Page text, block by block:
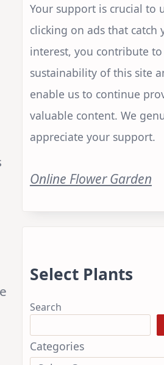
Your support is crucial to
clicking on ads that catch
interest, you contribute
sustainability of this site
enable us to continue
valuable content. We
appreciate your support.
Online Flower Garden
Select Plants
Search
Categories